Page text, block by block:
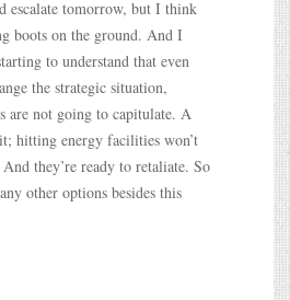
escalate tomorrow, but I think
boots on the ground. And I
to understand that even
the strategic situation,
are not going to capitulate. A
hitting energy facilities won’t
they’re ready to retaliate. So
other options besides this